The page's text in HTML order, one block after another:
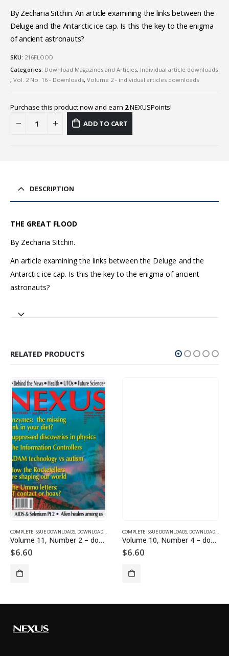
By Zecharia Sitchin. An article examining the links between the
Deluge and the Antarctic ice cap. Is this the key to the enigma
of ancient astronauts?
SKU: 216FLOOD
Categories: Download Magazines and Articles, Individual article downloads
, Vol. 2 No. 16 - Downloads, Volume 2 - individual articles downloads
Purchase this product now and earn 2NEXUSPoints!
ADD TO CART
DESCRIPTION
THE GREAT FLOOD
By Zecharia Sitchin.
An article examining the links between the Deluge and the
Antarctic ice cap. Is this the key to the enigma of ancient
astronauts?
RELATED PRODUCTS
DOWNLOADS ,VOLUME 12 - COMPLETE ISSUE DOWNLOADS FOR 2005
COMPLETE ISSUE DOWNLOADS, DOWNLOAD MAGAZINES AND ARTICLES ,VOLUME 11 - COMPLETE
Volume 11, Number 2 – downloadable
$6.60
COMPLETE ISSUE DOWNLOADS, DOWNLOAD MAGAZINES AND ARTICLES
Volume 10, Number 4 – downloadable
$6.60